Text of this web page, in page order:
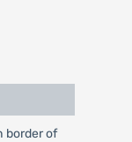
border of